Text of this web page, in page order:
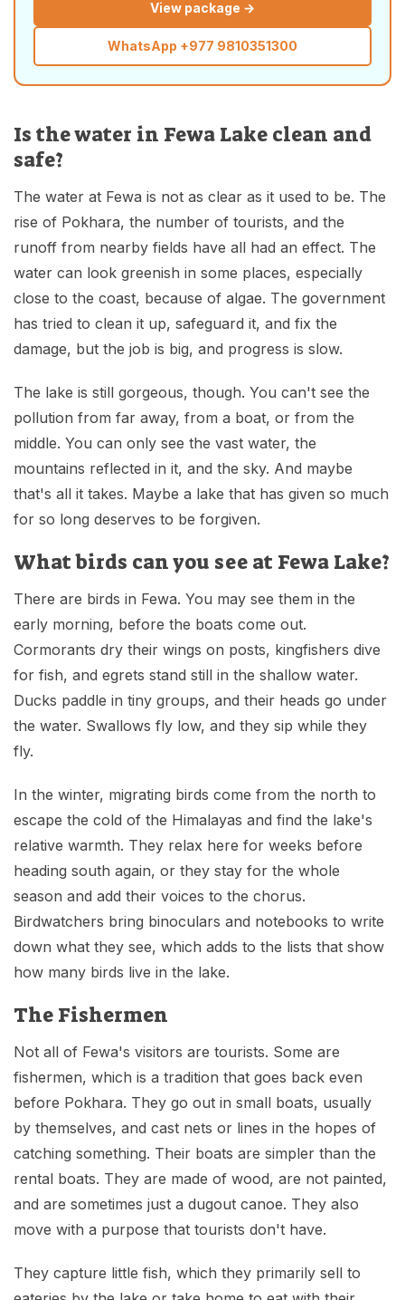
View package →
WhatsApp +977 9810351300
Is the water in Fewa Lake clean and
safe?
The water at Fewa is not as clear as it used to be. The
rise of Pokhara, the number of tourists, and the
runoff from nearby fields have all had an effect. The
water can look greenish in some places, especially
close to the coast, because of algae. The government
has tried to clean it up, safeguard it, and fix the
damage, but the job is big, and progress is slow.
The lake is still gorgeous, though. You can't see the
pollution from far away, from a boat, or from the
middle. You can only see the vast water, the
mountains reflected in it, and the sky. And maybe
that's all it takes. Maybe a lake that has given so much
for so long deserves to be forgiven.
What birds can you see at Fewa Lake?
There are birds in Fewa. You may see them in the
early morning, before the boats come out.
Cormorants dry their wings on posts, kingfishers dive
for fish, and egrets stand still in the shallow water.
Ducks paddle in tiny groups, and their heads go under
the water. Swallows fly low, and they sip while they
fly.
In the winter, migrating birds come from the north to
escape the cold of the Himalayas and find the lake's
relative warmth. They relax here for weeks before
heading south again, or they stay for the whole
season and add their voices to the chorus.
Birdwatchers bring binoculars and notebooks to write
down what they see, which adds to the lists that show
how many birds live in the lake.
The Fishermen
Not all of Fewa's visitors are tourists. Some are
fishermen, which is a tradition that goes back even
before Pokhara. They go out in small boats, usually
by themselves, and cast nets or lines in the hopes of
catching something. Their boats are simpler than the
rental boats. They are made of wood, are not painted,
and are sometimes just a dugout canoe. They also
move with a purpose that tourists don't have.
They capture little fish, which they primarily sell to